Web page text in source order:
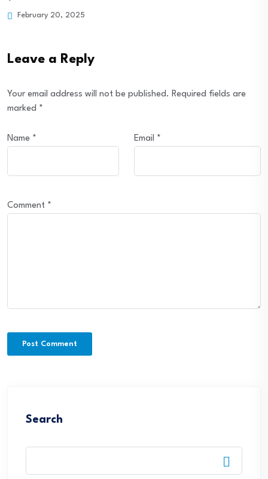
Leave a Reply
Your email address will not be published. Required fields are
marked *
Name * Email *
Comment *
Search